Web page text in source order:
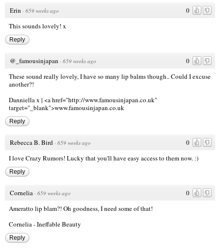
0
Erin · 659 weeks ago
This sounds lovely! x
Reply
0
@_famousinjapan · 659 weeks ago
These sound really lovely, I have so many lip balms though.. Could I excuse
another?!
Danniella x | <a href="http://www.famousinjapan.co.uk"
target="_blank">www.famousinjapan.co.uk
Reply
0
Rebecca B. Bird · 659 weeks ago
I love Crazy Rumors! Lucky that you'll have easy access to them now. :)
Reply
0
Cornelia · 659 weeks ago
Ameratto lip blam?! Oh goodness, I need some of that!
Cornelia - Ineffable Beauty
Reply